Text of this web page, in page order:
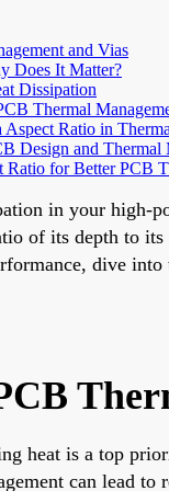
and Vias
Does It Matter?
Dissipation
Thermal
Ratio in
Design and Thermal
for Better PCB
in your high-
of its depth to
dive
heat is a top
can lead